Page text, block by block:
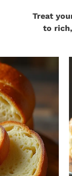
Treat
to